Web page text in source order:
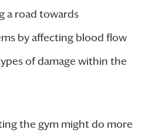
a road towards
by affecting blood flow
of damage within the
the gym might do more